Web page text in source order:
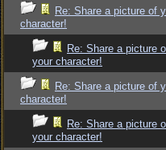
Re: Share a picture of
character!
Re: Share a picture
your character!
Re: Share a picture of
character!
Re: Share a picture
your character!